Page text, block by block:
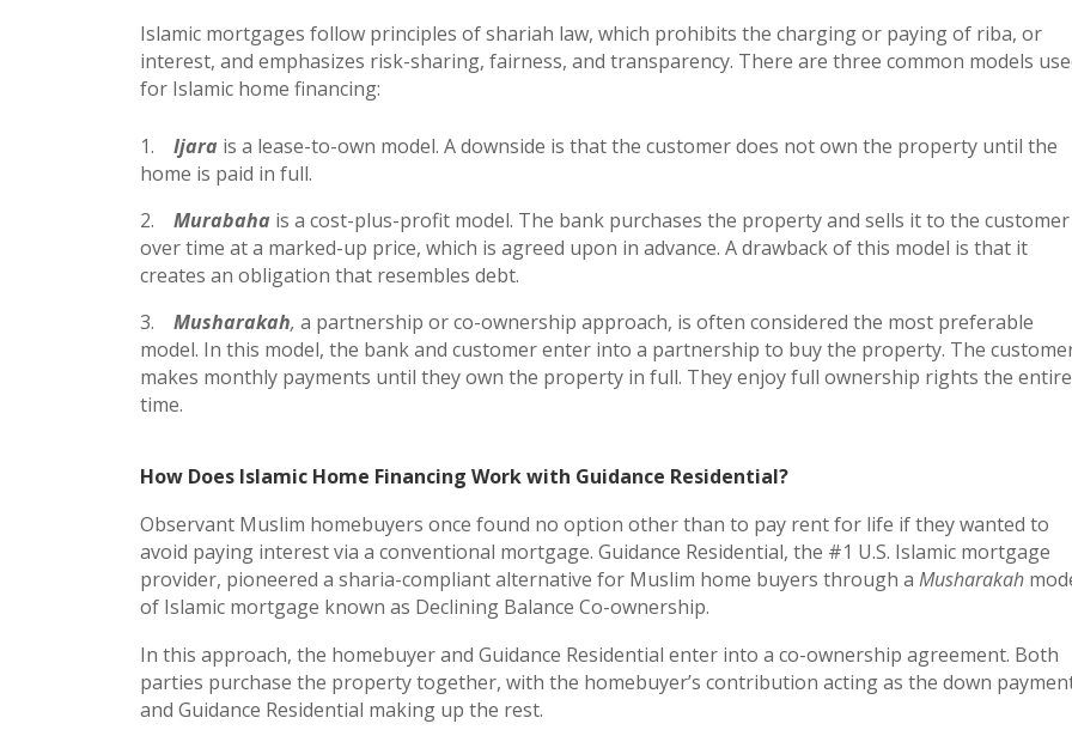
Islamic mortgages follow principles of shariah law, which prohibits the charging or paying of riba, or
interest, and emphasizes risk-sharing, fairness, and transparency. There are three common models
for Islamic home financing:
Ijara is a lease-to-own model. A downside is that the customer does not own the property until the
home is paid in full.
Murabaha is a cost-plus-profit model. The bank purchases the property and sells it to the customer
over time at a marked-up price, which is agreed upon in advance. A drawback of this model is that it
creates an obligation that resembles debt.
Musharakah, a partnership or co-ownership approach, is often considered the most preferable
model. In this model, the bank and customer enter into a partnership to buy the property. The
makes monthly payments until they own the property in full. They enjoy full ownership rights the entire
time.
How Does Islamic Home Financing Work with Guidance Residential?
Observant Muslim homebuyers once found no option other than to pay rent for life if they wanted to
avoid paying interest via a conventional mortgage. Guidance Residential, the #1 U.S. Islamic mortgage
provider, pioneered a sharia-compliant alternative for Muslim home buyers through a Musharakah
of Islamic mortgage known as Declining Balance Co-ownership.
In this approach, the homebuyer and Guidance Residential enter into a co-ownership agreement. Both
parties purchase the property together, with the homebuyer’s contribution acting as the down
and Guidance Residential making up the rest.